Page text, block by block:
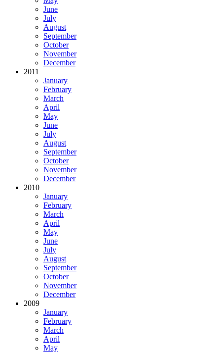
June
July
August
September
October
November
December
2011
January
February
March
April
May
June
July
August
September
October
November
December
2010
January
February
March
April
May
June
July
August
September
October
November
December
2009
January
February
March
April
May